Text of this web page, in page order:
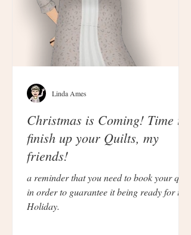
Christmas is Coming! Time to
finish up your Quilts, my
friends!
a reminder that you need to book your quilt
in order to guarantee it being ready for the
Holiday.
Linda Ames